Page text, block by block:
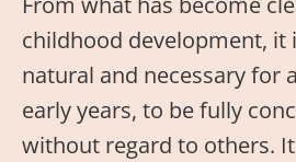
childhood development, it
natural and necessary for
early years, to be fully
without regard to others.